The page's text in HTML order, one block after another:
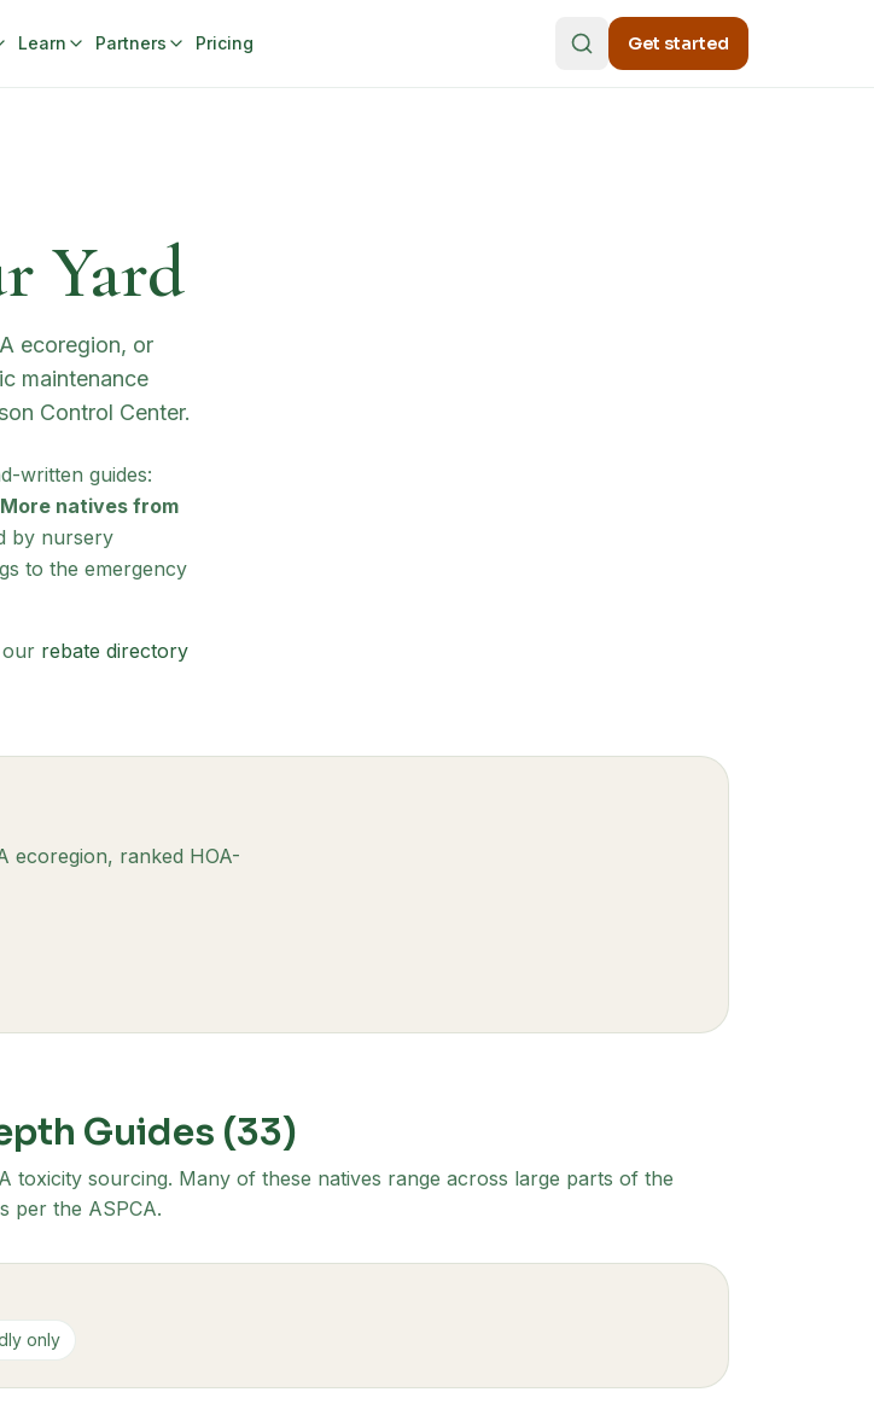
Learn Partners Pricing Get started
Yard
ecoregion, or
maintenance
Control Center.
written guides:
More natives from
by nursery
to the emergency
our rebate directory
ecoregion, ranked HOA-
Guides (33)
sourcing. Many of these natives range across large parts of the
per the ASPCA.
only